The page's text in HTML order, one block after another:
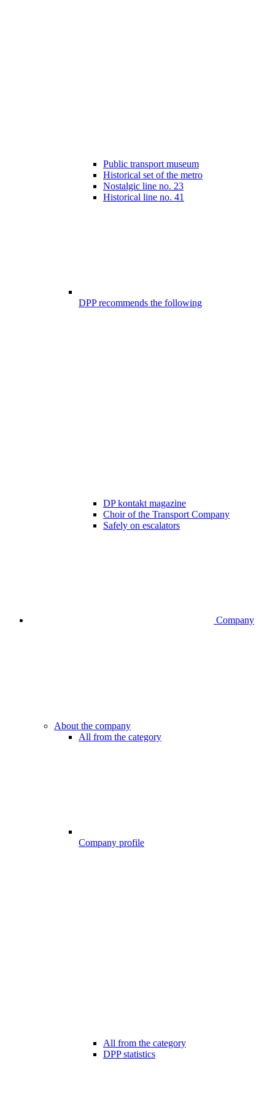
Public transport museum
Historical set of the metro
Nostalgic line no. 23
Historical line no. 41
DPP recommends the following
DP kontakt magazine
Choir of the Transport Company
Safely on escalators
Company
About the company
All from the category
Company profile
All from the category
DPP statistics